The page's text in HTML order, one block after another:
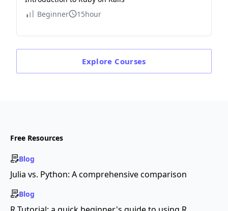
Beginner
15hour
Explore Courses
Free Resources
Blog
Julia vs. Python: A comprehensive comparison
Blog